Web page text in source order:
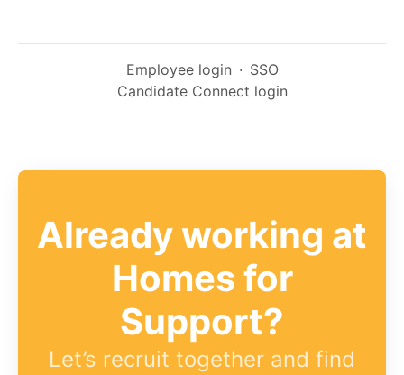
Employee login · SSO
Candidate Connect login
Already working at
Homes for
Support?
Let’s recruit together and find